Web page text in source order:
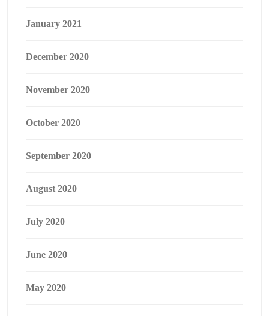
January 2021
December 2020
November 2020
October 2020
September 2020
August 2020
July 2020
June 2020
May 2020